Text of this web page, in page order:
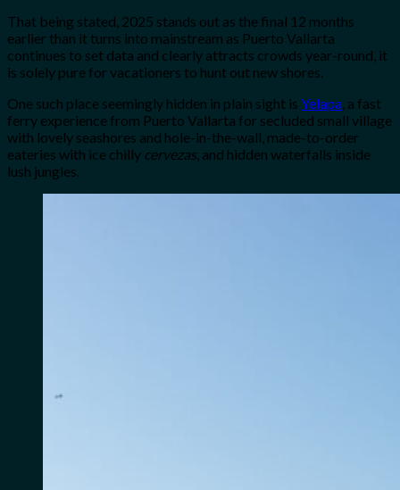
That being stated, 2025 stands out as the final 12 months
earlier than it turns into mainstream as Puerto Vallarta
continues to set data and clearly attracts crowds year-round, it
is solely pure for vacationers to hunt out new shores.
One such place seemingly hidden in plain sight is Yelapa, a fast
ferry experience from Puerto Vallarta for secluded small village
with lovely seashores and hole-in-the-wall, made-to-order
eateries with ice chilly cervezas, and hidden waterfalls inside
lush jungles.